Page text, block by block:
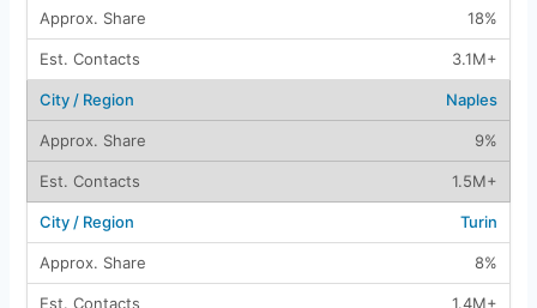
18%
3.1M+
Naples
9%
1.5M+
Turin
8%
1.4M+